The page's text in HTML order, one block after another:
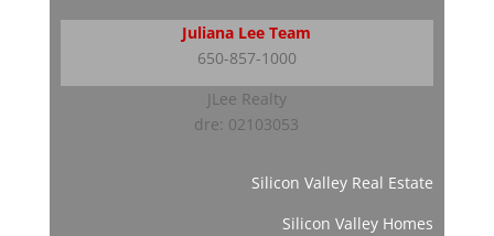
Juliana Lee Team
650-857-1000
JLee Realty
dre: 02103053
Silicon Valley Real Estate
Silicon Valley Homes